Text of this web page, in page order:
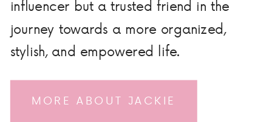
MORE ABOUT JACKIE
influencer but a trusted friend in the
journey towards a more organized,
stylish, and empowered life.